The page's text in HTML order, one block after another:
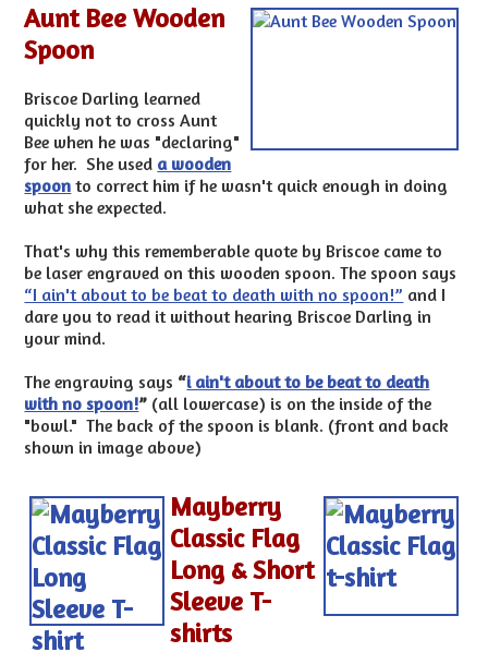
Aunt Bee Wooden
Spoon
Briscoe Darling learned
quickly not to cross Aunt
Bee when he was "declaring"
for her. She used a wooden
spoon to correct him if he wasn't quick enough in doing
what she expected.
That's why this rememberable quote by Briscoe came to
be laser engraved on this wooden spoon. The spoon says
“I ain't about to be beat to death with no spoon!” and I
dare you to read it without hearing Briscoe Darling in
your mind.
The engraving says “i ain't about to be beat to death
with no spoon!” (all lowercase) is on the inside of the
"bowl." The back of the spoon is blank. (front and back
shown in image above)
Mayberry
Classic Flag
Long & Short
Sleeve T-
shirts